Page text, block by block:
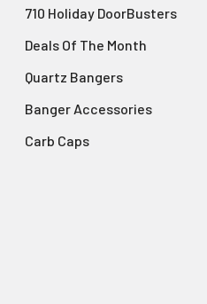
710 Holiday DoorBusters
Deals Of The Month
Quartz Bangers
Banger Accessories
Carb Caps